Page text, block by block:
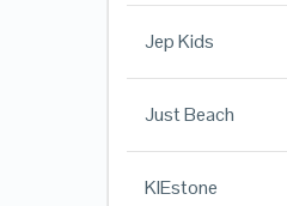
Jep Kids
Just Beach
KIEstone